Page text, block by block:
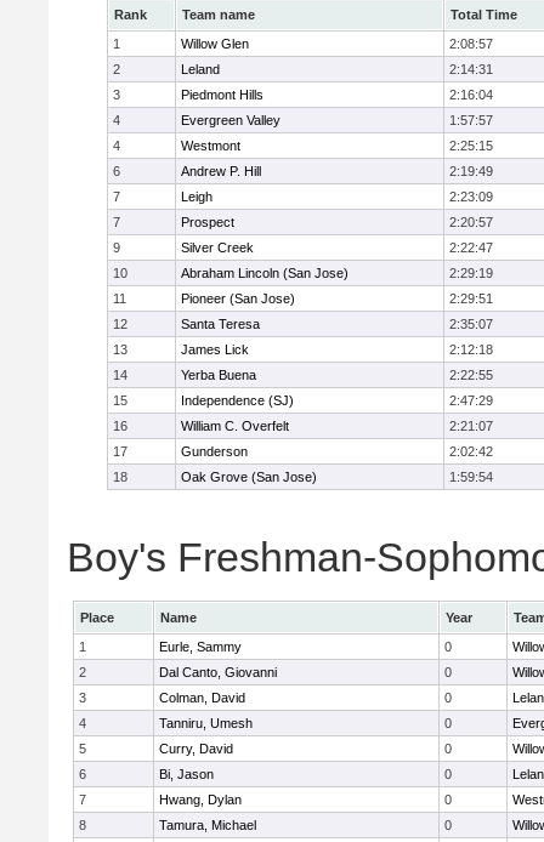
Rank Team name
Total Time
1
Willow Glen
2:08:57
2
Leland
2:14:31
3
Piedmont Hills
2:16:04
4
Evergreen Valley
1:57:57
4
Westmont
2:25:15
6
Andrew P. Hill
2:19:49
7
Leigh
2:23:09
7
Prospect
2:20:57
9
Silver Creek
2:22:47
10
Abraham Lincoln (San Jose)
2:29:19
11
Pioneer (San Jose)
2:29:51
12
Santa Teresa
2:35:07
13
James Lick
2:12:18
14
Yerba Buena
2:22:55
15
Independence (SJ)
2:47:29
16
William C. Overfelt
2:21:07
17
Gunderson
2:02:42
18
Oak Grove (San Jose) 1:59:54
Boy's Freshman-
Place Name Year
1
Eurle, Sammy 0
2
Dal Canto, Giovanni 0
3
Colman, David 0
4
Tanniru, Umesh 0
5
Curry, David 0
6
Bi, Jason 0
7
Hwang, Dylan 0
8
Tamura, Michael 0